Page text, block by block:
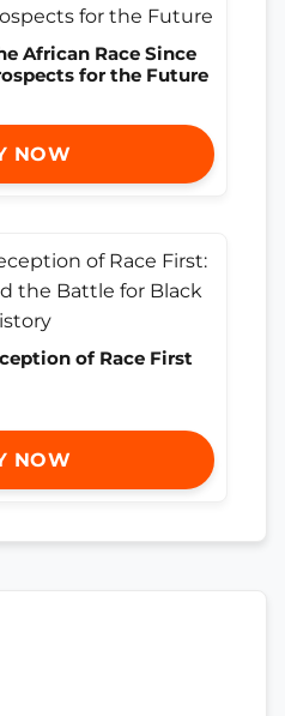
African Race Since
for the Future
NOW
of Race First
NOW